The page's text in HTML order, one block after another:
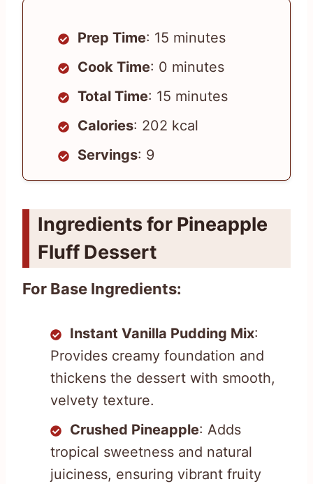
Prep Time: 15 minutes
Cook Time: 0 minutes
Total Time: 15 minutes
Calories: 202 kcal
Servings: 9
Ingredients for Pineapple
Fluff Dessert
For Base Ingredients:
Instant Vanilla Pudding Mix:
Provides creamy foundation and
thickens the dessert with smooth,
velvety texture.
Crushed Pineapple: Adds
tropical sweetness and natural
juiciness, ensuring vibrant fruity